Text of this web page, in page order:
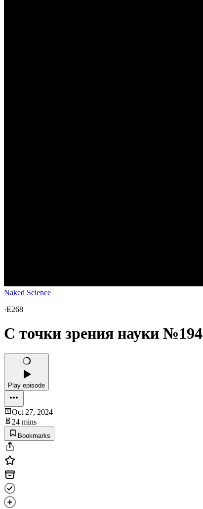
Naked Science
·E268
С точки зрения науки №194
Play episode
Oct 27, 2024
24 mins
Bookmarks